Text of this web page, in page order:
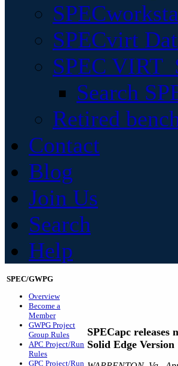
SPECvirt
SPEC
Search
Retired
Contact
Blog
Join Us
Search
Help
SPEC/GWPG
Overview
Become a
Member
GWPG Project
Group Rules
APC Project/Run
Rules
GPC Project/Run
SPECapc releases
Solid Edge